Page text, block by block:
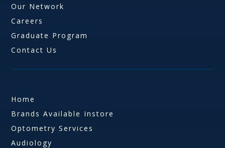
Our Network
Careers
Graduate Program
Contact Us
Home
Brands Available Instore
Optometry Services
Audiology